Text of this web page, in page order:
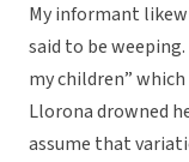
My informant
said to be
my children”
Llorona drowned
assume that